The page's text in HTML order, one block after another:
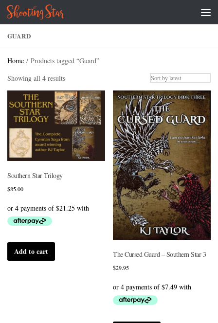
Skip to content
GUARD
Home / Products tagged “Guard”
Showing all 4 resultsSorted
by
latest
Southern Star Trilogy
$85.00
Add to cart The Cursed Guard – Southern Star 3
$29.95